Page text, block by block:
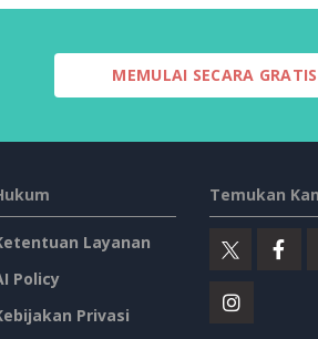
MEMULAI SECARA GRATIS
Layanan
Policy
Privasi
Temukan